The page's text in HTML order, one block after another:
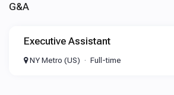
G&A
Executive Assistant
NY Metro (US) Full-time